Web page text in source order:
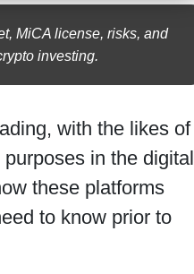
MiCA license, risks, and
investing.
with the likes of
in the digital
these platforms
to know prior to